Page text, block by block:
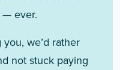
— ever.
we’d rather
not stuck paying